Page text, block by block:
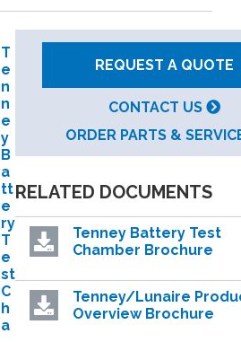
T
e
n
n
e
y
B
a
tt
e
ry
T
e
st
C
h
a
REQUEST A QUOTE
CONTACT US
ORDER PARTS &
RELATED DOCUMENTS
Tenney Battery Test
Chamber Brochure
Tenney/Lunaire
Overview Brochure